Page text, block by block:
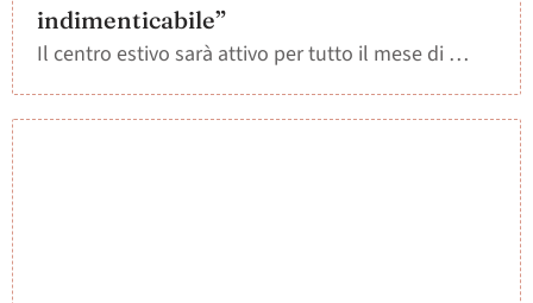
indimenticabile”
Il centro estivo sarà attivo per tutto il mese di …